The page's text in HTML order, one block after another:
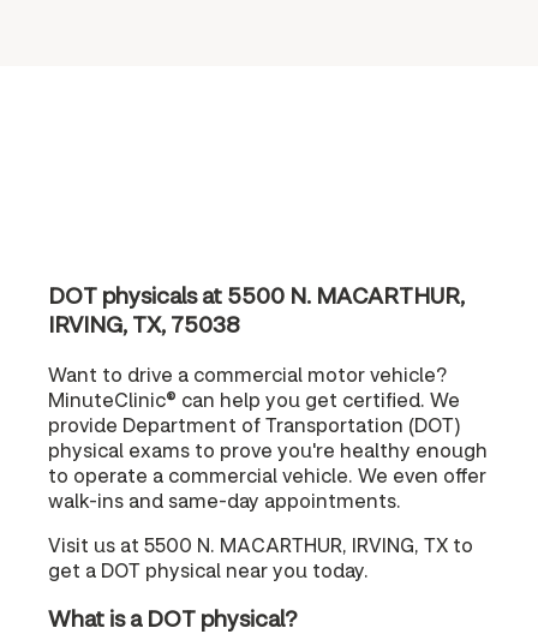
DOT physicals at 5500 N. MACARTHUR,
IRVING, TX, 75038
Want to drive a commercial motor vehicle?
MinuteClinic® can help you get certified. We
provide Department of Transportation (DOT)
physical exams to prove you're healthy enough
to operate a commercial vehicle. We even offer
walk-ins and same-day appointments.
Visit us at 5500 N. MACARTHUR, IRVING, TX to
get a DOT physical near you today.
What is a DOT physical?